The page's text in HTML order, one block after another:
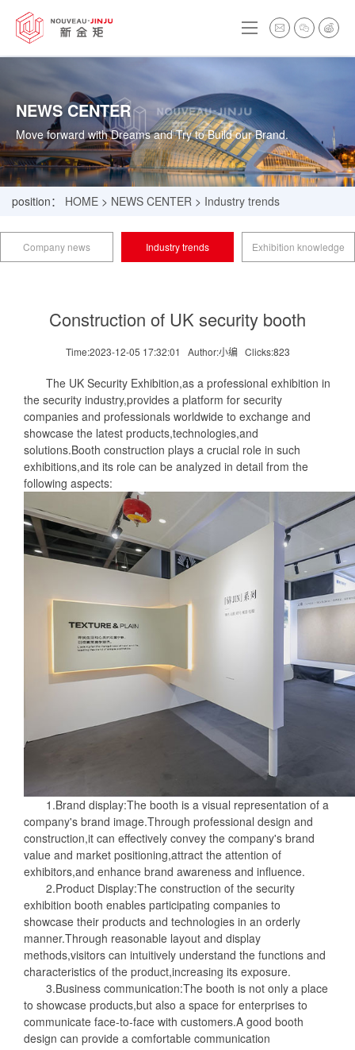
NEWS CENTER
Move forward with Dreams and Try to Build our Brand.
position： HOME > NEWS CENTER > Industry trends
Company news Industry trends Exhibition knowledge
Construction of UK security booth
Time:2023-12-05 17:32:01 Author:小编 Clicks:823
The UK Security Exhibition,as a professional exhibition in
the security industry,provides a platform for security
companies and professionals worldwide to exchange and
showcase the latest products,technologies,and
solutions.Booth construction plays a crucial role in such
exhibitions,and its role can be analyzed in detail from the
following aspects:
1.Brand display:The booth is a visual representation of a
company's brand image.Through professional design and
construction,it can effectively convey the company's brand
value and market positioning,attract the attention of
exhibitors,and enhance brand awareness and influence.
2.Product Display:The construction of the security
exhibition booth enables participating companies to
showcase their products and technologies in an orderly
manner.Through reasonable layout and display
methods,visitors can intuitively understand the functions and
characteristics of the product,increasing its exposure.
3.Business communication:The booth is not only a place
to showcase products,but also a space for enterprises to
communicate face-to-face with customers.A good booth
design can provide a comfortable communication